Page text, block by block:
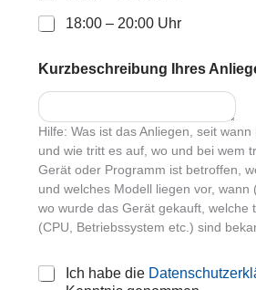
18:00 – 20:00 Uhr
Kurzbeschreibung Ihres
Hilfe: Was ist das Anliegen, seit
und wie tritt es auf, wo und bei wem
Gerät oder Programm ist betroffen,
und welches Modell liegen vor, wann
wo wurde das Gerät gekauft, welche
(CPU, Betriebssystem etc.) sind
D
Ich habe die